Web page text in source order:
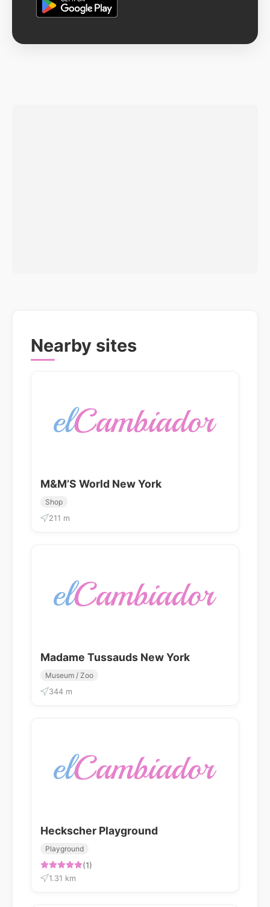
Nearby sites
M&M’S World New York
Shop
211 m
Madame Tussauds New York
Museum / Zoo
344 m
Heckscher Playground
Playground
(1)
1.31 km